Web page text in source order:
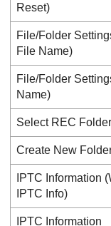
Reset)
File/Folder
File Name)
File/Folder
Name)
Select REC Folder
Create New
IPTC Information (
IPTC Info)
IPTC Information